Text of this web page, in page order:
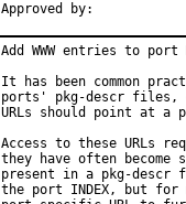
Add WWW entries to port
It has been common
ports' pkg-descr files,
URLs should point at a
Access to these URLs
they have often become
present in a pkg-
the port INDEX, but